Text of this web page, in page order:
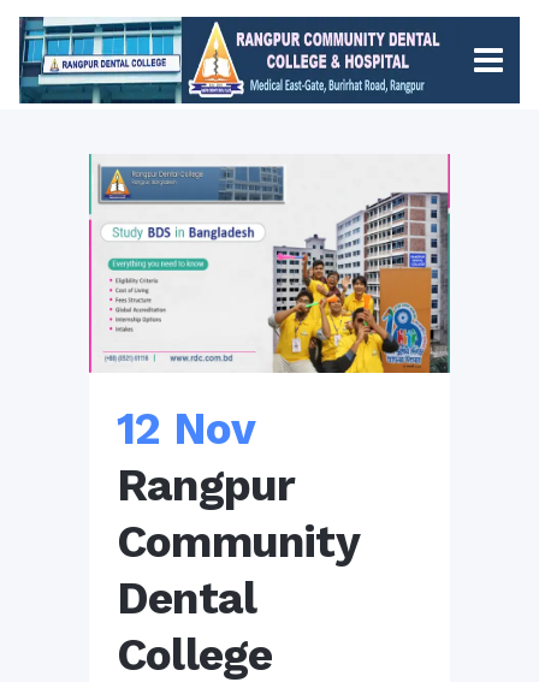
12 Nov
Rangpur
Community
Dental
College